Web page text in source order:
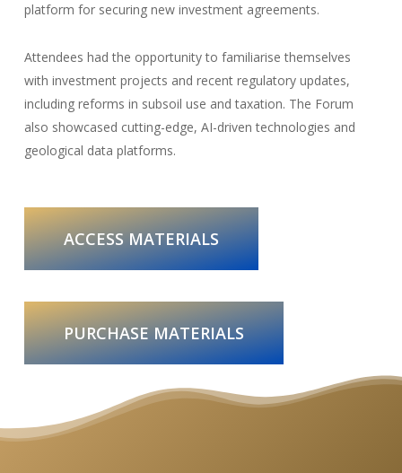
platform for securing new investment agreements.
Attendees had the opportunity to familiarise themselves
with investment projects and recent regulatory updates,
including reforms in subsoil use and taxation. The Forum
also showcased cutting-edge, AI-driven technologies and
geological data platforms.
ACCESS MATERIALS
PURCHASE MATERIALS